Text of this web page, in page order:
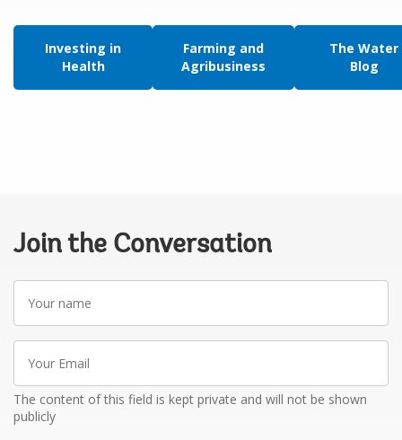
Investing in
Health
Farming and
Agribusiness
The Water
Blog
Join the Conversation
Your
name
Your
Email
The content of this field is kept private and will not be shown
publicly